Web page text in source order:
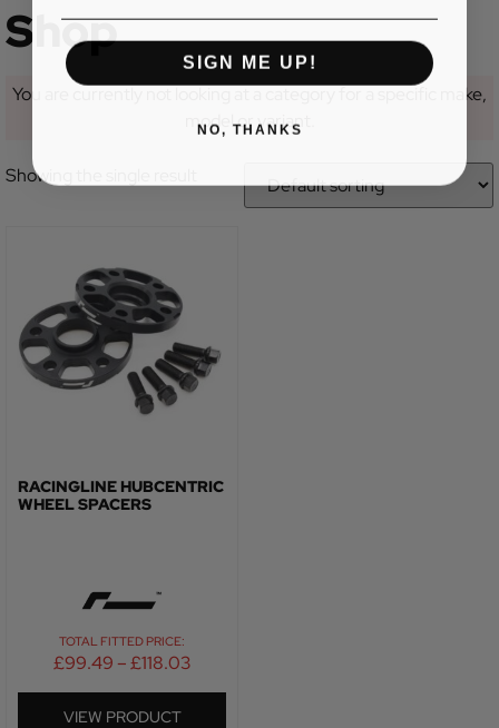
Shop
You are currently not looking at a category for a specific make,
model or variant.
Showing the single result
RACINGLINE HUBCENTRIC
WHEEL SPACERS
TOTAL FITTED PRICE:
£99.49 –£118.03
VIEW PRODUCT
SIGN ME UP!
NO, THANKS